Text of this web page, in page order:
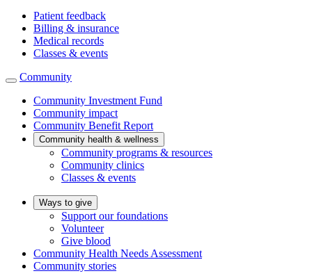
Patient feedback
Billing & insurance
Medical records
Classes & events
Community
Community Investment Fund
Community impact
Community Benefit Report
Community health & wellness
Community programs & resources
Community clinics
Classes & events
Ways to give
Support our foundations
Volunteer
Give blood
Community Health Needs Assessment
Community stories